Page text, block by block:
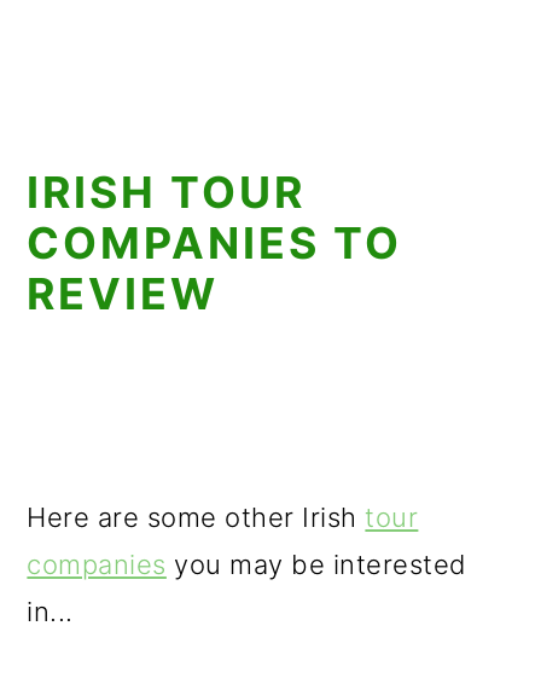
IRISH TOUR
COMPANIES TO
REVIEW
Here are some other Irish tour
companies you may be interested
in...